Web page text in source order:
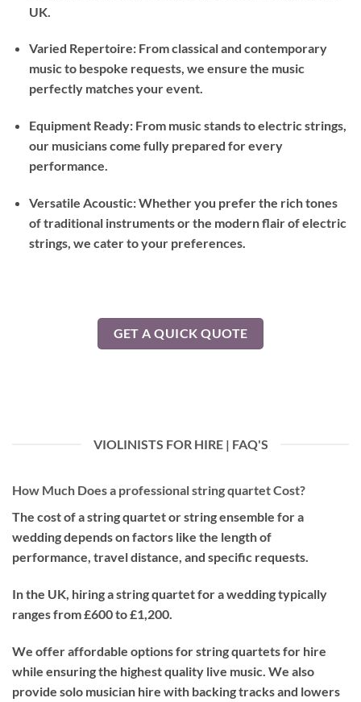
UK.
Varied Repertoire: From classical and contemporary
music to bespoke requests, we ensure the music
perfectly matches your event.
Equipment Ready: From music stands to electric strings,
our musicians come fully prepared for every
performance.
Versatile Acoustic: Whether you prefer the rich tones
of traditional instruments or the modern flair of electric
strings, we cater to your preferences.
GET A QUICK QUOTE
VIOLINISTS FOR HIRE | FAQ'S
How Much Does a professional string quartet Cost?
The cost of a string quartet or string ensemble for a
wedding depends on factors like the length of
performance, travel distance, and specific requests.
In the UK, hiring a string quartet for a wedding typically
ranges from £600 to £1,200.
We offer affordable options for string quartets for hire
while ensuring the highest quality live music. We also
provide solo musician hire with backing tracks and lowers